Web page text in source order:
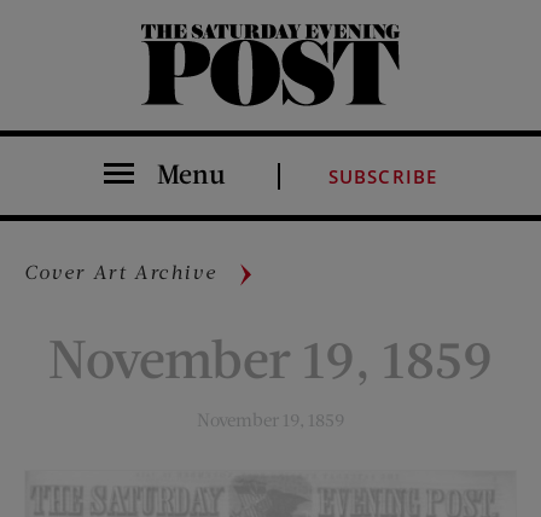
The Saturday Evening Post
Menu SUBSCRIBE
Cover Art Archive
November 19, 1859
November 19, 1859